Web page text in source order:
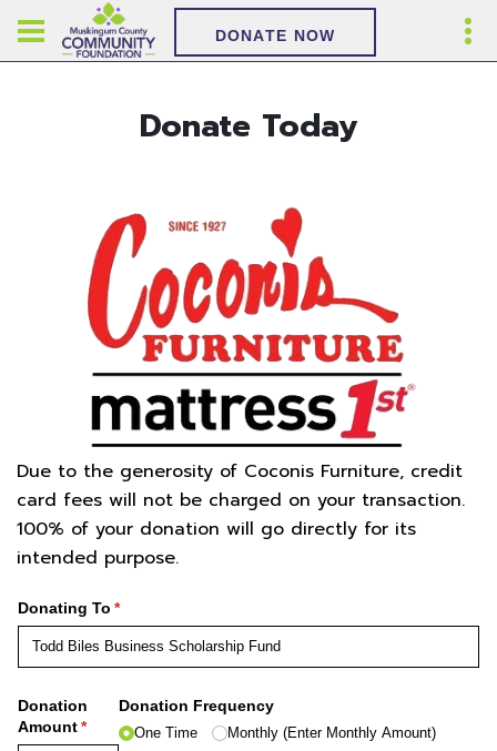
DONATE NOW
Donate Today
Due to the generosity of Coconis Furniture, credit
card fees will not be charged on your transaction.
100% of your donation will go directly for its
intended purpose.